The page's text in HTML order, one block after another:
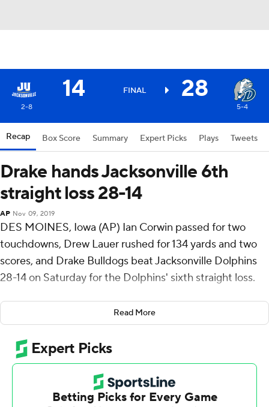
14 FINAL 28
2-8 5-4
Recap Box Score Summary Expert Picks Plays Tweets
Drake hands Jacksonville 6th
straight loss 28-14
AP Nov 09, 2019
DES MOINES, Iowa (AP) Ian Corwin passed for two
touchdowns, Drew Lauer rushed for 134 yards and two
scores, and Drake Bulldogs beat Jacksonville Dolphins
28-14 on Saturday for the Dolphins' sixth straight loss.
Corwin was 13-of-19 passing for 169 yards with one
interception. His scoring passes went to Shane Feller
and Devin Cates to give Drake a 21-7 lead late in the
third quarter. Corwin sealed it with an 11-yard scoring run
with 3:57 left.
Drake (5-4, 5-1 Pioneer) recovered a fumble,
Read More